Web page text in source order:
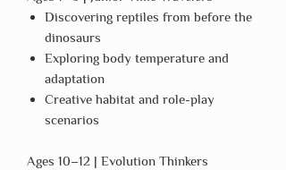
Discovering reptiles from before the
dinosaurs
Exploring body temperature and
adaptation
Creative habitat and role-play
scenarios
Ages 10–12 | Evolution Thinkers